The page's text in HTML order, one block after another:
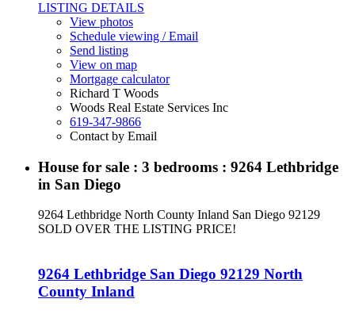
LISTING DETAILS
View photos
Schedule viewing / Email
Send listing
View on map
Mortgage calculator
Richard T Woods
Woods Real Estate Services Inc
619-347-9866
Contact by Email
House for sale : 3 bedrooms : 9264 Lethbridge
in San Diego
9264 Lethbridge North County Inland San Diego 92129
SOLD OVER THE LISTING PRICE!
9264 Lethbridge San Diego 92129 North
County Inland